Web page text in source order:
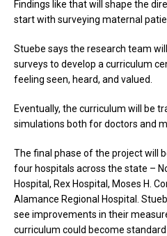
Findings like that will shape the
start with surveying maternal
Stuebe says the research team
surveys to develop a curriculum
feeling seen, heard, and valued.
Eventually, the curriculum will be
simulations both for doctors and
The final phase of the project will
four hospitals across the state –
Hospital, Rex Hospital, Moses H.
Alamance Regional Hospital.
see improvements in their
curriculum could become standard